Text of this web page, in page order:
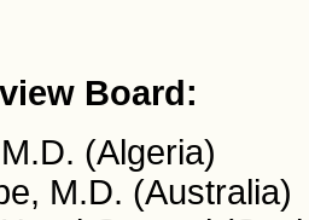
Board:
(Algeria)
M.D. (Australia)